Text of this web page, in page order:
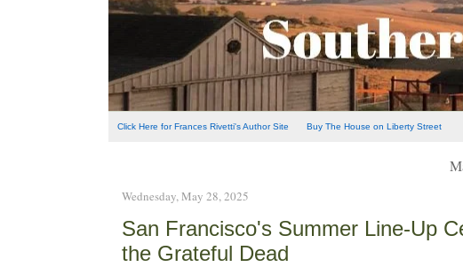
Click Here for Frances Rivetti's Author Site Buy The House on Liberty Street
Wednesday, May 28, 2025
San Francisco's Summer Line-Up
the Grateful Dead